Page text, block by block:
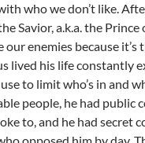
who we don’t like.
Savior, a.k.a. the
our enemies because it’s
lived his life constantly
to limit who’s in and
people, he had public
to, and he had secret